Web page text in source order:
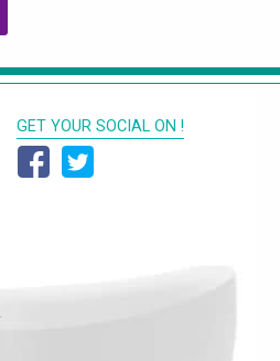
GET YOUR SOCIAL ON !